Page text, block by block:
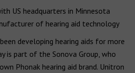
US headquarters in Minnesota
of hearing aid technology
developing hearing aids for more
is part of the Sonova Group, who
Phonak hearing aid brand. Unitron